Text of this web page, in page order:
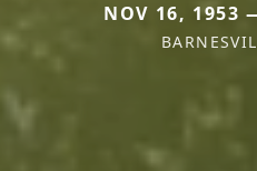
NOV 16, 1953